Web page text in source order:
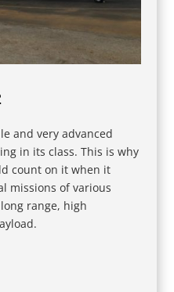
and very advanced
in its class. This is why
count on it when it
missions of various
range, high